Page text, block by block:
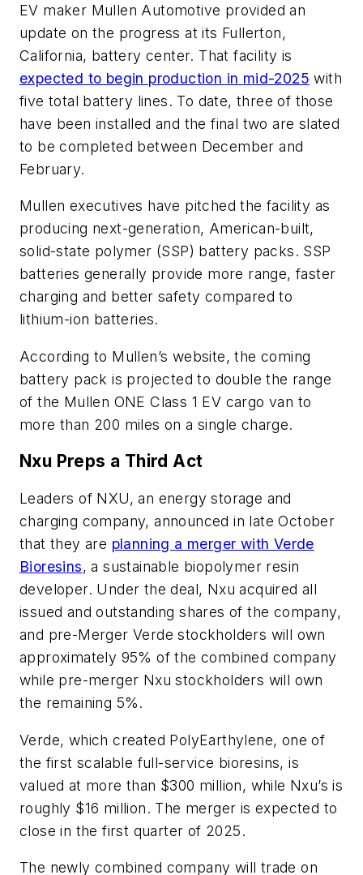
EV maker Mullen Automotive provided an
update on the progress at its Fullerton,
California, battery center. That facility is
expected to begin production in mid-2025 with
five total battery lines. To date, three of those
have been installed and the final two are slated
to be completed between December and
February.
Mullen executives have pitched the facility as
producing next-generation, American-built,
solid-state polymer (SSP) battery packs. SSP
batteries generally provide more range, faster
charging and better safety compared to
lithium-ion batteries.
According to Mullen’s website, the coming
battery pack is projected to double the range
of the Mullen ONE Class 1 EV cargo van to
more than 200 miles on a single charge.
Nxu Preps a Third Act
Leaders of NXU, an energy storage and
charging company, announced in late October
that they are planning a merger with Verde
Bioresins, a sustainable biopolymer resin
developer. Under the deal, Nxu acquired all
issued and outstanding shares of the company,
and pre-Merger Verde stockholders will own
approximately 95% of the combined company
while pre-merger Nxu stockholders will own
the remaining 5%.
Verde, which created PolyEarthylene, one of
the first scalable full-service bioresins, is
valued at more than $300 million, while Nxu’s is
roughly $16 million. The merger is expected to
close in the first quarter of 2025.
The newly combined company will trade on